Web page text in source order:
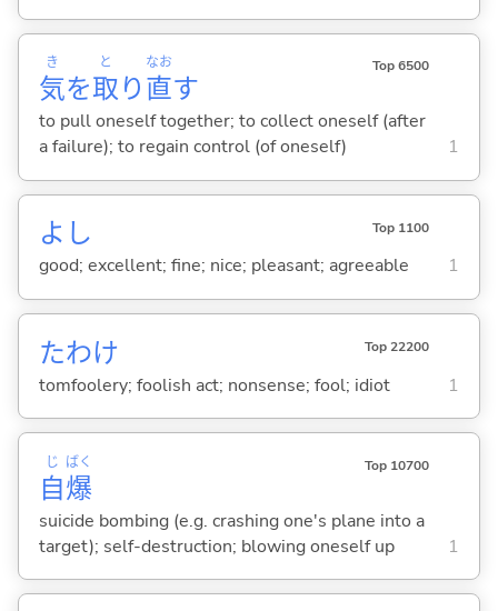
気
き
を取
と
り直
なお
す
Top 6500
to pull oneself together; to collect oneself (after
a failure); to regain control (of oneself)
1
よし Top 1100
good; excellent; fine; nice; pleasant; agreeable 1
たわけ Top 22200
tomfoolery; foolish act; nonsense; fool; idiot 1
自
じ
爆
ばく Top 10700
suicide bombing (e.g. crashing one's plane into a
target); self-destruction; blowing oneself up
1